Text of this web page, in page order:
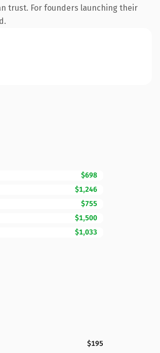
trust. For founders launching their
$698
$1,246
$755
$1,500
$1,033
$195